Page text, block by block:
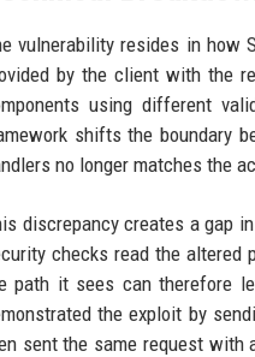
vulnerability resides in how
by the client with the
using different
shifts the boundary
no longer matches the
discrepancy creates a gap
checks read the
path it sees can therefore
the exploit by
sent the same request with